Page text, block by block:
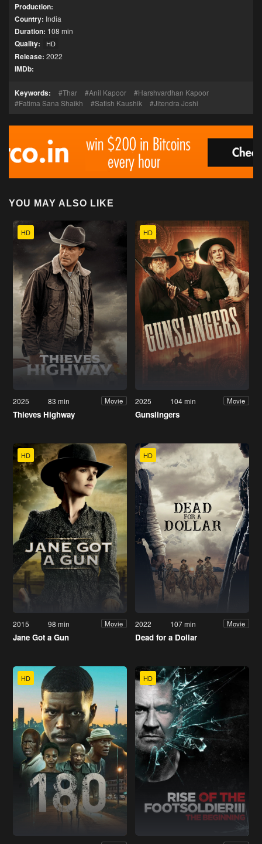
Production:
Country: India
Duration: 108 min
Quality: HD
Release: 2022
IMDb:
Keywords: Thar Anil Kapoor
Harshvardhan Kapoor
Fatima Sana Shaikh
Satish Kaushik Jitendra Joshi
YOU MAY ALSO LIKE
HD
2025 83 min Movie
Thieves Highway
HD
2025 104 min Movie
Gunslingers
HD
2015 98 min Movie
Jane Got a Gun
HD
2022 107 min Movie
Dead for a Dollar
HD HD